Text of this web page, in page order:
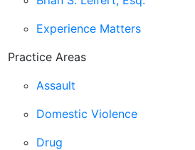
Experience Matters
Practice Areas
Assault
Domestic Violence
Drug